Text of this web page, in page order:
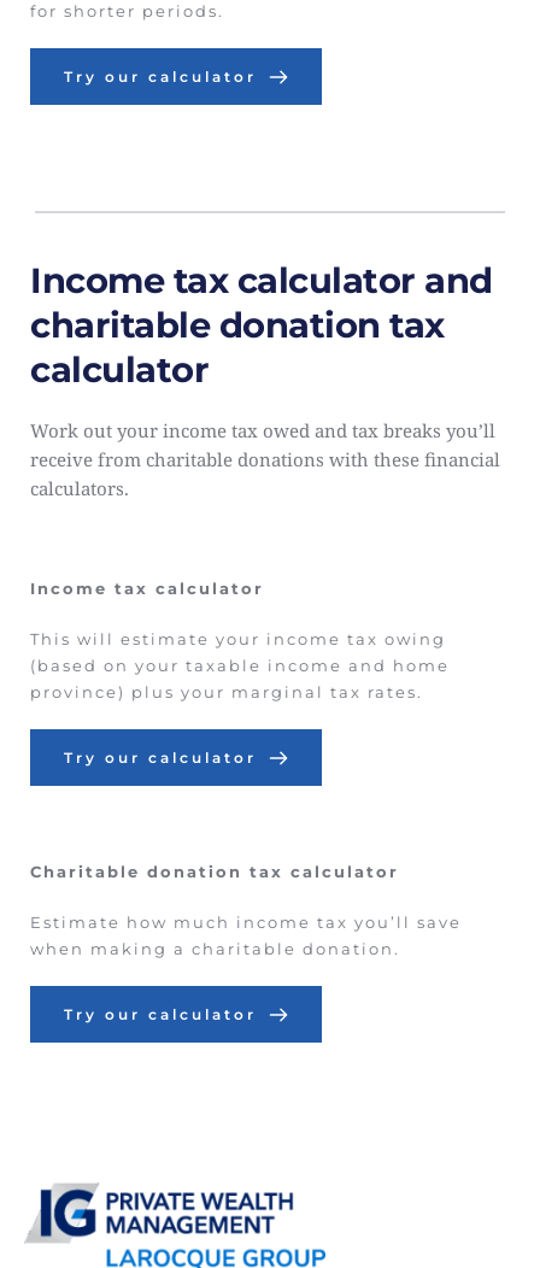
for shorter periods.
Try our calculator
Income tax calculator and
charitable donation tax
calculator
Work out your income tax owed and tax breaks you’ll
receive from charitable donations with these financial
calculators.
Income tax calculator
This will estimate your income tax owing
(based on your taxable income and home
province) plus your marginal tax rates.
Try our calculator
Charitable donation tax calculator
Estimate how much income tax you’ll save
when making a charitable donation.
Try our calculator